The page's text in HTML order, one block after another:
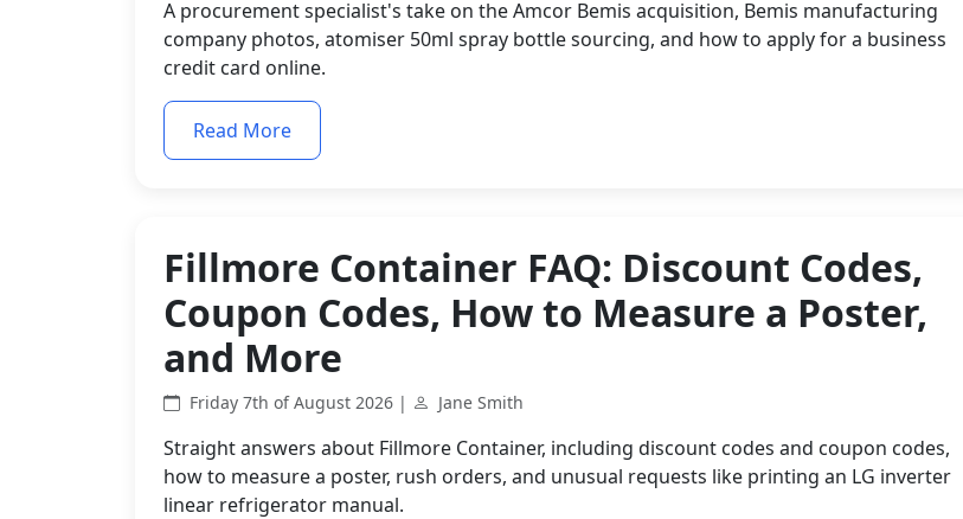
A procurement specialist's take on the Amcor Bemis acquisition, Bemis manufacturing
company photos, atomiser 50ml spray bottle sourcing, and how to apply for a business
credit card online.
Read More
Fillmore Container FAQ: Discount Codes,
Coupon Codes, How to Measure a Poster,
and More
Friday 7th of August 2026 | Jane Smith
Straight answers about Fillmore Container, including discount codes and coupon codes,
how to measure a poster, rush orders, and unusual requests like printing an LG inverter
linear refrigerator manual.